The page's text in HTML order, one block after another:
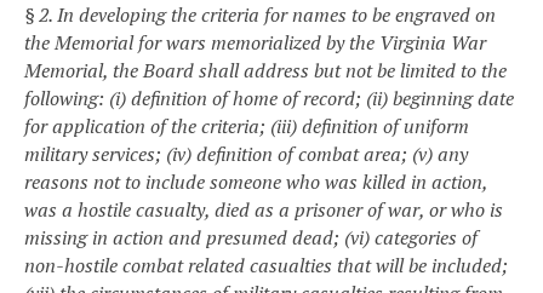
§ 2. In developing the criteria for names to be engraved on
the Memorial for wars memorialized by the Virginia War
Memorial, the Board shall address but not be limited to the
following: (i) definition of home of record; (ii) beginning date
for application of the criteria; (iii) definition of uniform
military services; (iv) definition of combat area; (v) any
reasons not to include someone who was killed in action,
was a hostile casualty, died as a prisoner of war, or who is
missing in action and presumed dead; (vi) categories of
non-hostile combat related casualties that will be included;